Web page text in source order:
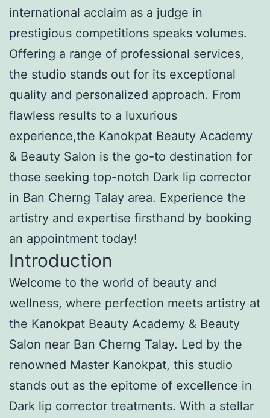
international acclaim as a judge in
prestigious competitions speaks volumes.
Offering a range of professional services,
the studio stands out for its exceptional
quality and personalized approach. From
flawless results to a luxurious
experience,the Kanokpat Beauty Academy
& Beauty Salon is the go-to destination for
those seeking top-notch Dark lip corrector
in Ban Cherng Talay area. Experience the
artistry and expertise firsthand by booking
an appointment today!
Introduction
Welcome to the world of beauty and
wellness, where perfection meets artistry at
the Kanokpat Beauty Academy & Beauty
Salon near Ban Cherng Talay. Led by the
renowned Master Kanokpat, this studio
stands out as the epitome of excellence in
Dark lip corrector treatments. With a stellar